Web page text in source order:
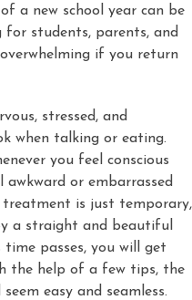
a new school year can be
for students, parents, and
if you return
stressed, and
when talking or eating.
you feel conscious
or embarrassed
is just temporary,
a straight and beautiful
passes, you will get
the help of a few tips, the
easy and seamless.